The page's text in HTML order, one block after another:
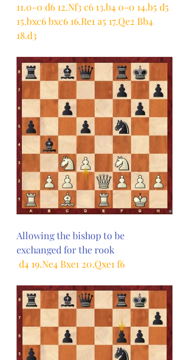
11.0-0 d6 12.Nf3 c6 13.b4 0-0 14.b5 d5
15.bxc6 bxc6 16.Re1 a5 17.Qe2 Bb4
18.d3
Allowing the bishop to be
exchanged for the rook
d4 19.Ne4 Bxe1 20.Qxe1 f6